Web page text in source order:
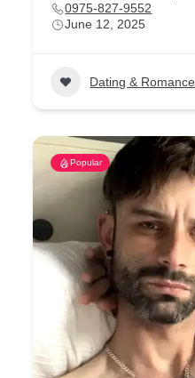
0975-827-9552
June 12, 2025
Dating & Romance
Popular